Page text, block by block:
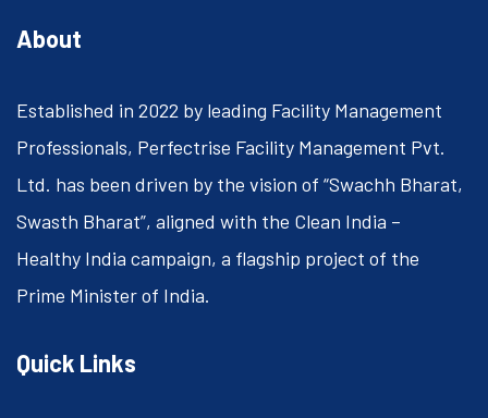
About
Established in 2022 by leading Facility Management
Professionals, Perfectrise Facility Management Pvt.
Ltd. has been driven by the vision of “Swachh Bharat,
Swasth Bharat”, aligned with the Clean India –
Healthy India campaign, a flagship project of the
Prime Minister of India.
Quick Links